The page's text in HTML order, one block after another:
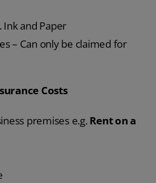
Ink and Paper
– Can only be claimed for
Costs
premises e.g. Rent on a